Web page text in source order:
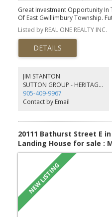
Great Investment Opportunity In
Of East Gwillimbury Township.
Highway Will Start From Holborn
Bachelor Bungalow On It
Land To Build Over 5000+ Sqft
Well, Hydro, Bell Cable & Phone
Your Dream Home Soon! Can't
Listed by REAL ONE REALTY INC.
JIM STANTON
SUTTON GROUP - HERITAGE REALTY INC. BROKERAGE
905-409-9967
Contact by Email
20111 Bathurst Street E
Landing House for sale :